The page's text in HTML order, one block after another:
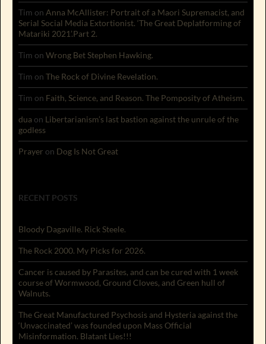
Tim on Anna McAllister: Portrait of a Maori Supremacist, and
Serial Social Media Extortionist. ‘The Great Deplatforming of
Matariki 2021’.Part 2.
Tim on Wrong Bet Stephen Hawking.
Tim on The Rock of Divine Revelation.
Tim on Faith, Science, and Reason. The Pomposity of Atheism.
dua on Libertarianism’s last bastion against the unrule of the
godless
Prayer on Dog Is Not Great
RECENT POSTS
Bloody Dagaville. Rick Steele.
The Rock 2000. My Picks for 2026.
Cancer is caused by Parasites, and can be cured with 1 week
course of Wormwood, Ground Cloves, and Green hull of
Walnuts.
The Great Manufactured Psychosis and Hysteria against the
‘Unvaccinated’ was founded upon Mass Official
Misinformation. Blatant Lies!!!